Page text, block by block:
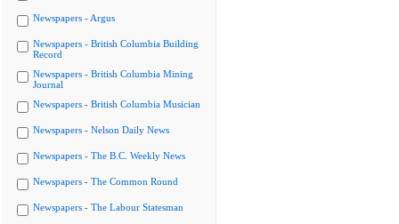
Newspapers - Argus
Newspapers - British Columbia Building
Record
Newspapers - British Columbia Mining
Journal
Newspapers - British Columbia Musician
Newspapers - Nelson Daily News
Newspapers - The B.C. Weekly News
Newspapers - The Common Round
Newspapers - The Labour Statesman